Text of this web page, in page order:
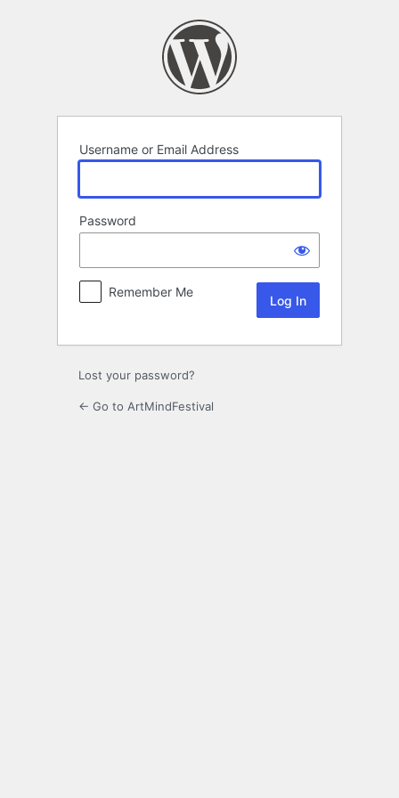
Username or Email Address
Password
Remember Me
Lost your password?
← Go to ArtMindFestival